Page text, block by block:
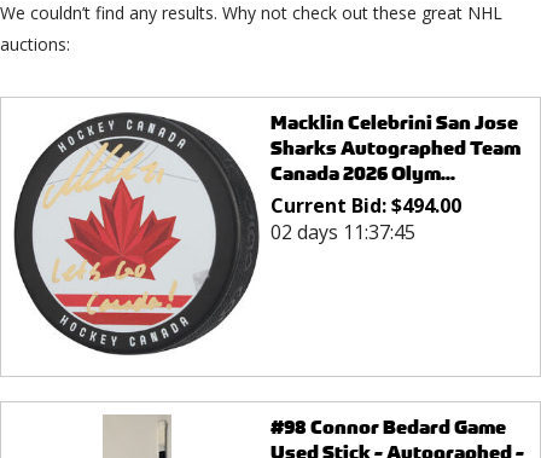
We couldn’t find any results. Why not check out these great NHL
auctions:
Macklin Celebrini San Jose
Sharks Autographed Team
Canada 2026 Olym...
Current Bid:$494.00
02 days 11:37:45
#98 Connor Bedard Game
Used Stick - Autographed -